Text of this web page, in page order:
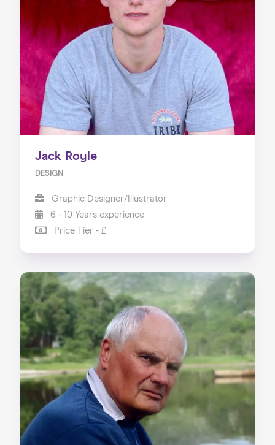
Jack Royle
DESIGN
Graphic Designer/Illustrator
6 - 10 Years experience
Price Tier - £